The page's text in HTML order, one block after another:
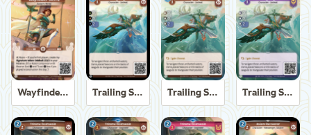
Wayfinder Sierra Trailing Seagull Trailing Seagull Trailing Seagull